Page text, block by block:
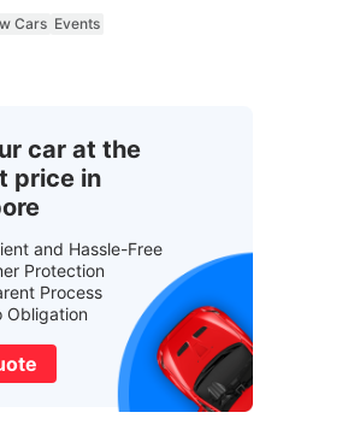
Cars Events
car at the
price in
and Hassle-Free
Protection
Process
Obligation